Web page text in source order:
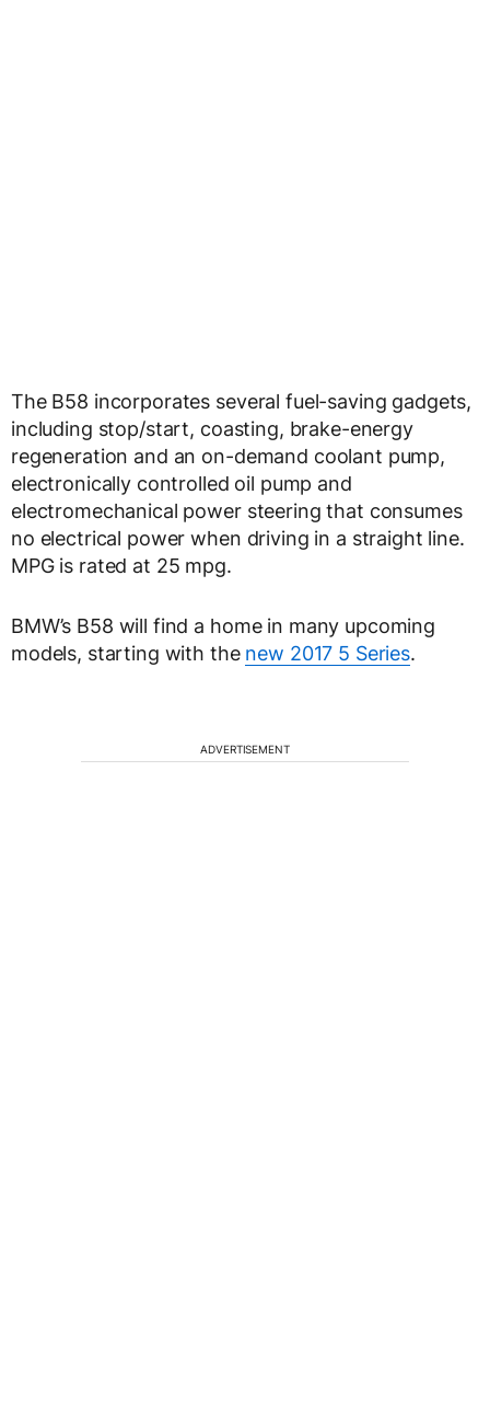
The B58 incorporates several fuel-saving gadgets,
including stop/start, coasting, brake-energy
regeneration and an on-demand coolant pump,
electronically controlled oil pump and
electromechanical power steering that consumes
no electrical power when driving in a straight line.
MPG is rated at 25 mpg.
BMW’s B58 will find a home in many upcoming
models, starting with the new 2017 5 Series.
ADVERTISEMENT